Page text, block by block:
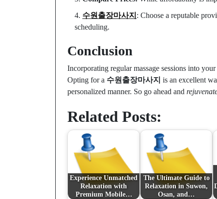
수원출장마사지 : Choose a reputable
scheduling.
Conclusion
Incorporating regular massage sessions into
Opting for a 수원출장마사지 is an excellent
personalized manner. So go ahead and
Related Posts:
Experience Unmatched
Relaxation with
Premium Mobile…
The Ultimate Guide to
Relaxation in Suwon,
Osan, and…